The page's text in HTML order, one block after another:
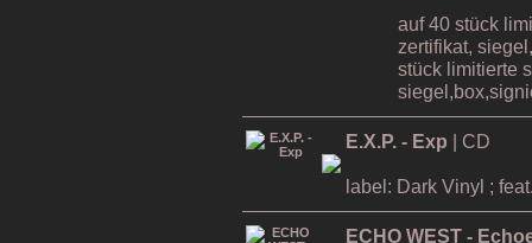
auf 40 stück
zertifikat,
stück limitierte
E.X.P. - Exp | CD
label: Dark Vinyl ;
ECHO WEST -